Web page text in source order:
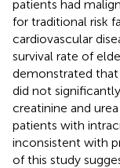
patients had
for traditional risk
cardiovascular
survival rate of
demonstrated
did not
creatinine and
patients with
inconsistent with
of this study